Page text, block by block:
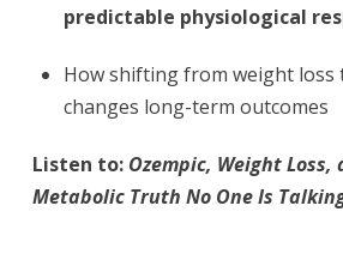
predictable physiological
How shifting from weight
changes long-term outcomes
Listen to: Ozempic, Weight Loss,
Metabolic Truth No One Is